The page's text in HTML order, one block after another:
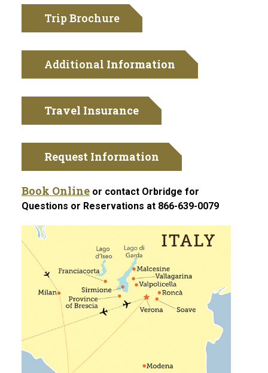
Trip Brochure
Additional Information
Travel Insurance
Request Information
Book Online or contact Orbridge for
Questions or Reservations at 866-639-0079